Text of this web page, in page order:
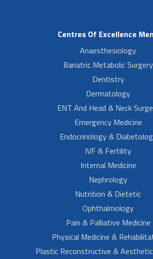
Centres Of Excellence
Anaesthesiology
Bariatric Metabolic Surgery
Dentistry
Dermatology
ENT And Head & Neck
Emergency Medicine
Endocrinology &
IVF & Fertility
Internal Medicine
Nephrology
Nutrition & Dietetic
Ophthalmology
Pain & Palliative Medicine
Physical Medicine &
Plastic Reconstructive &